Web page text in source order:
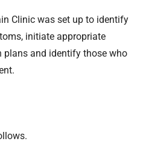
Clinic was set up to identify
initiate appropriate
and identify those who